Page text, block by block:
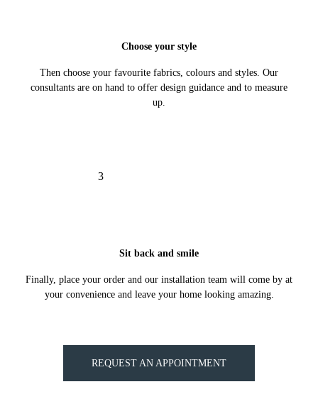
Choose your style
Then choose your favourite fabrics, colours and styles. Our
consultants are on hand to offer design guidance and to measure
up.
3
Sit back and smile
Finally, place your order and our installation team will come by at
your convenience and leave your home looking amazing.
REQUEST AN APPOINTMENT